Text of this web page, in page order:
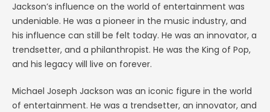
Jackson’s influence on the world of entertainment was
undeniable. He was a pioneer in the music industry, and
his influence can still be felt today. He was an innovator, a
trendsetter, and a philanthropist. He was the King of Pop,
and his legacy will live on forever.
Michael Joseph Jackson was an iconic figure in the world
of entertainment. He was a trendsetter, an innovator, and